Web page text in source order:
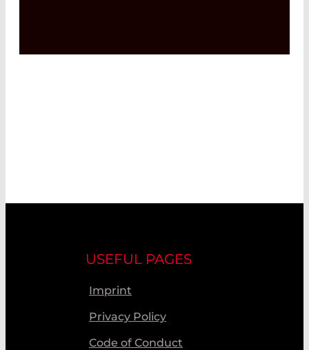
USEFUL PAGES
Imprint
Privacy Policy
Code of Conduct